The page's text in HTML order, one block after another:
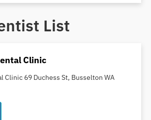
Bridge
Dentures
List
Clinic
Clinic 69 Duchess St, Busselton WA